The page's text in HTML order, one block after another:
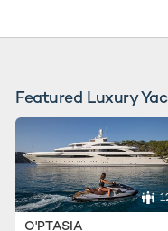
Featured Luxury
O'PTASIA